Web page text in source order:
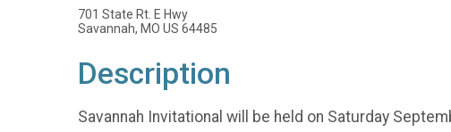
701 State Rt. E Hwy
Savannah, MO US 64485
Description
Savannah Invitational will be held on Saturday